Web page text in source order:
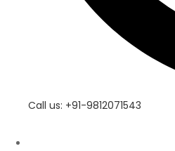
Call us: +91-9812071543